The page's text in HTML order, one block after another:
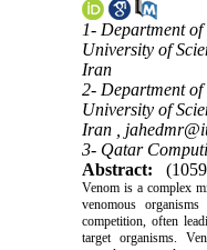
1- Department
University of
Iran
2- Department
University of
Iran ,
3- Qatar
Abstract:
Venom is a complex
venomous
competition, often
target organisms.